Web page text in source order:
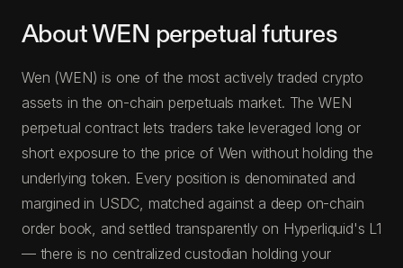
About WEN perpetual futures
Wen (WEN) is one of the most actively traded crypto
assets in the on-chain perpetuals market. The WEN
perpetual contract lets traders take leveraged long or
short exposure to the price of Wen without holding the
underlying token. Every position is denominated and
margined in USDC, matched against a deep on-chain
order book, and settled transparently on Hyperliquid's L1
— there is no centralized custodian holding your